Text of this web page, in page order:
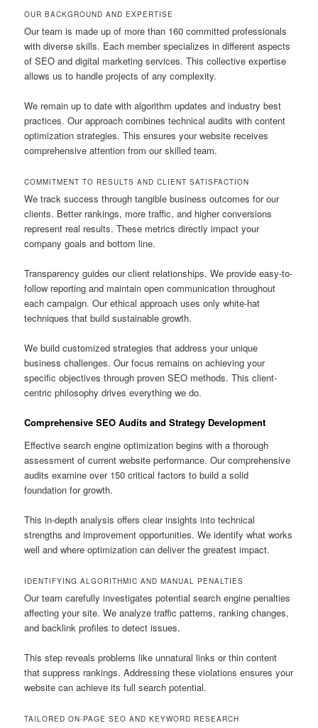
OUR BACKGROUND AND EXPERTISE
Our team is made up of more than 160 committed professionals
with diverse skills. Each member specializes in different aspects
of SEO and digital marketing services. This collective expertise
allows us to handle projects of any complexity.
We remain up to date with algorithm updates and industry best
practices. Our approach combines technical audits with content
optimization strategies. This ensures your website receives
comprehensive attention from our skilled team.
COMMITMENT TO RESULTS AND CLIENT SATISFACTION
We track success through tangible business outcomes for our
clients. Better rankings, more traffic, and higher conversions
represent real results. These metrics directly impact your
company goals and bottom line.
Transparency guides our client relationships. We provide easy-to-
follow reporting and maintain open communication throughout
each campaign. Our ethical approach uses only white-hat
techniques that build sustainable growth.
We build customized strategies that address your unique
business challenges. Our focus remains on achieving your
specific objectives through proven SEO methods. This client-
centric philosophy drives everything we do.
Comprehensive SEO Audits and Strategy Development
Effective search engine optimization begins with a thorough
assessment of current website performance. Our comprehensive
audits examine over 150 critical factors to build a solid
foundation for growth.
This in-depth analysis offers clear insights into technical
strengths and improvement opportunities. We identify what works
well and where optimization can deliver the greatest impact.
IDENTIFYING ALGORITHMIC AND MANUAL PENALTIES
Our team carefully investigates potential search engine penalties
affecting your site. We analyze traffic patterns, ranking changes,
and backlink profiles to detect issues.
This step reveals problems like unnatural links or thin content
that suppress rankings. Addressing these violations ensures your
website can achieve its full search potential.
TAILORED ON-PAGE SEO AND KEYWORD RESEARCH